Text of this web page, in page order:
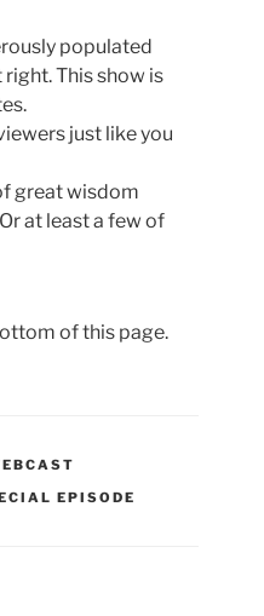
populated
This show is
just like you
great wisdom
at least a few of
of this page.
EPISODE